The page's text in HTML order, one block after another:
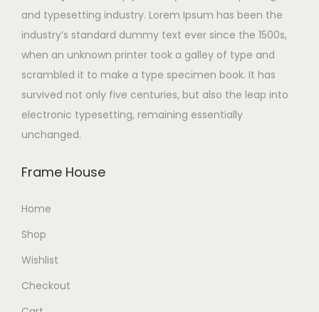
and typesetting industry. Lorem Ipsum has been the
industry’s standard dummy text ever since the 1500s,
when an unknown printer took a galley of type and
scrambled it to make a type specimen book. It has
survived not only five centuries, but also the leap into
electronic typesetting, remaining essentially
unchanged.
Frame House
Home
Shop
Wishlist
Checkout